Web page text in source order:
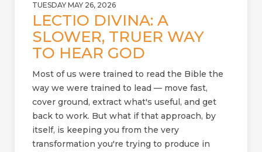
TUESDAY MAY 26, 2026
LECTIO DIVINA: A
SLOWER, TRUER WAY
TO HEAR GOD
Most of us were trained to read the Bible the
way we were trained to lead — move fast,
cover ground, extract what's useful, and get
back to work. But what if that approach, by
itself, is keeping you from the very
transformation you're trying to produce in